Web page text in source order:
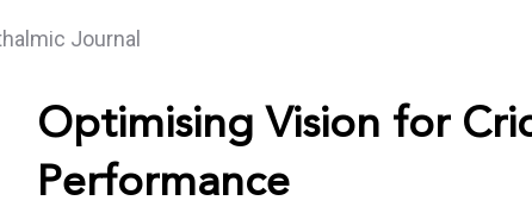
Journal
Optimising Vision for
Performance